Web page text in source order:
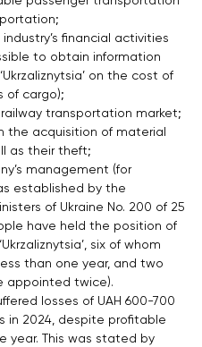
financial activities
to obtain information
on the cost of
of cargo);
transportation market;
the acquisition of material
as their theft;
management (for
established by the
of Ukraine No. 200 of 25
have held the position of
six of whom
than one year, and two
appointed twice).
losses of UAH 600-700
in 2024, despite profitable
year. This was stated by